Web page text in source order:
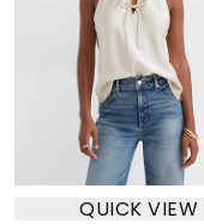
QUICK VIEW